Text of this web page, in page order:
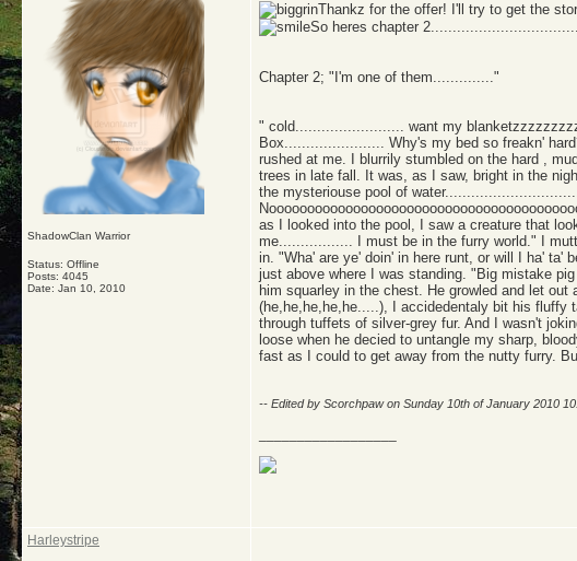
ShadowClan Warrior
Status: Offline
Posts: 4045
Date: Jan 10, 2010
Thankz for the offer! I'll try to get the
So heres chapter
Chapter 2; "I'm one of them.............."
" cold......................... want my
Box....................... Why's my bed so freakn'
rushed at me. I blurrily stumbled on the hard ,
trees in late fall. It was, as I saw, bright in the
the mysteriouse pool of
as I looked into the pool, I saw a creature that
me................. I must be in the furry world." I
in. "Wha' are ye' doin' in here runt, or will I ha' ta'
just above where I was standing. "Big mistake
him squarley in the chest. He growled and let
(he,he,he,he,he.....), I accidedentaly bit his fluffy
through tuffets of silver-grey fur. And I wasn't
loose when he decied to untangle my sharp,
fast as I could to get away from the nutty furry.
-- Edited by Scorchpaw on Sunday 10th of January 2010
Harleystripe